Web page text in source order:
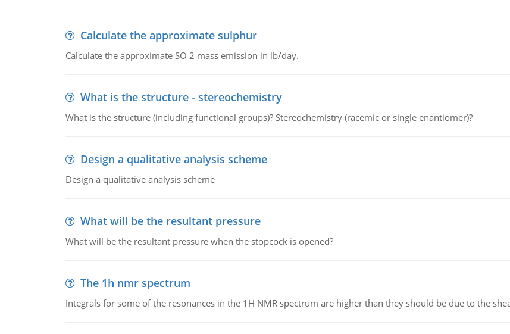
Calculate the approximate sulphur
Calculate the approximate SO 2 mass emission in lb/day.
What is the structure - stereochemistry
What is the structure (including functional groups)? Stereochemistry (racemic or single enantiomer)?
Design a qualitative analysis scheme
Design a qualitative analysis scheme
What will be the resultant pressure
What will be the resultant pressure when the stopcock is opened?
The 1h nmr spectrum
Integrals for some of the resonances in the 1H NMR spectrum are higher than they should be due to the